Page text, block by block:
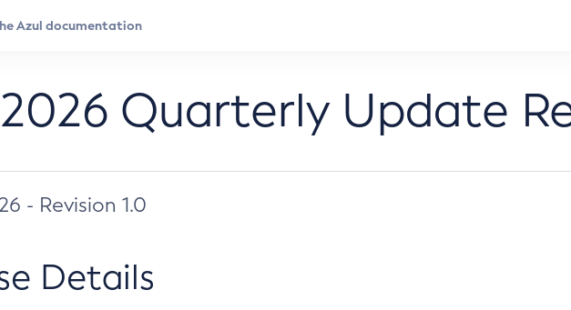
Quarterly Update
- Revision 1.0
Details